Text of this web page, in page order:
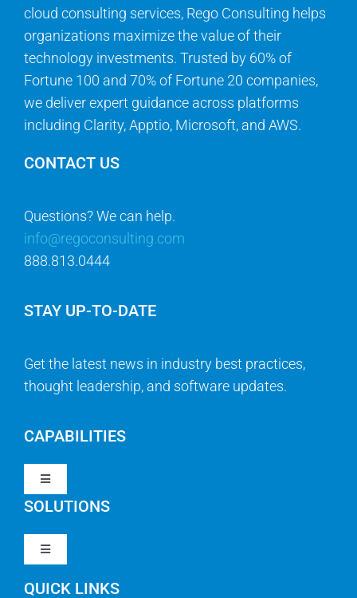
cloud consulting services, Rego Consulting helps
organizations maximize the value of their
technology investments. Trusted by 60% of
Fortune 100 and 70% of Fortune 20 companies,
we deliver expert guidance across platforms
including Clarity, Apptio, Microsoft, and AWS.
CONTACT US
Questions? We can help.
info@regoconsulting.com
888.813.0444
STAY UP-TO-DATE
Get the latest news in industry best practices,
thought leadership, and software updates.
CAPABILITIES
Toggle
Navigation
SOLUTIONS
Toggle
Navigation
Clarity PPM
QUICK LINKS